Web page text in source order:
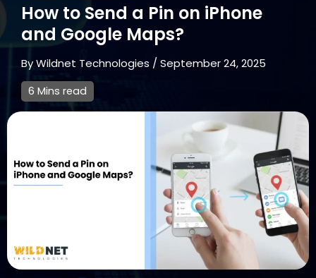
How to Send a Pin on iPhone
and Google Maps?
ByWildnet Technologies /September 24, 2025
6 Mins read